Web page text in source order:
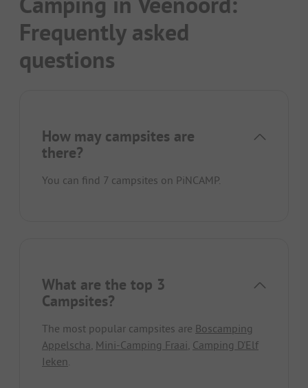
Frequently asked
questions
How may campsites are
there?
You can find 7 campsites on PiNCAMP.
What are the top 3
Campsites?
The most popular campsites are Boscamping
Appelscha Mini-Camping Fraai Camping D'Elf
Ieken